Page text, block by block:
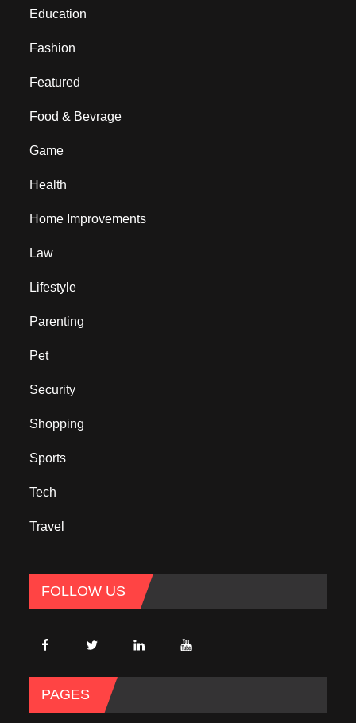
Education
Fashion
Featured
Food & Bevrage
Game
Health
Home Improvements
Law
Lifestyle
Parenting
Pet
Security
Shopping
Sports
Tech
Travel
FOLLOW US
PAGES